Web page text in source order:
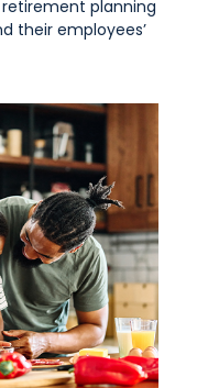
planning
their employees’